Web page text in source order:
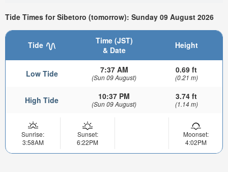
Tide Times for Sibetoro (tomorrow): Sunday 09 August 2026
Tide
Time (JST)
& Date
Height
Low Tide 7:37 AM
(Sun 09 August)
0.69 ft
(0.21 m)
High Tide 10:37 PM
(Sun 09 August)
3.74 ft
(1.14 m)
Sunrise:
3:58AM
Sunset:
6:22PM
Moonset:
4:02PM